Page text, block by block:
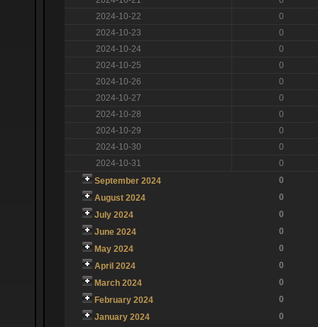
2024-10-22
0
2024-10-23
0
2024-10-24
0
2024-10-25
0
2024-10-26
0
2024-10-27
0
2024-10-28
0
2024-10-29
0
2024-10-30
0
2024-10-31
0
September 2024
0
August 2024
0
July 2024
0
June 2024
0
May 2024
0
April 2024
0
March 2024
0
February 2024
0
January 2024
0